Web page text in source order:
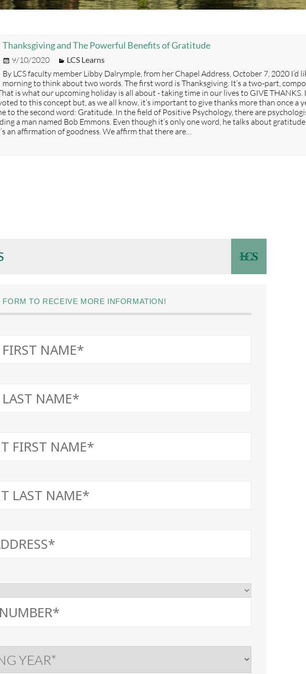
Thanksgiving and The Powerful Benefits of Gratitude
Posted
on
9/10/2020 Categories
LCS Learns
By LCS faculty member Libby Dalrymple, from her Chapel Address, October 7, 2020 I’d
morning to think about two words. The first word is Thanksgiving. It’s a two-part,
is what our upcoming holiday is all about - taking time in our lives to GIVE THANKS.
to this concept but, as we all know, it’s important to give thanks more than once a
to the second word: Gratitude. In the field of Positive Psychology, there are
a man named Bob Emmons. Even though it’s only one word, he talks about
an affirmation of goodness. We affirm that there are…
FORM TO RECEIVE MORE INFORMATION!